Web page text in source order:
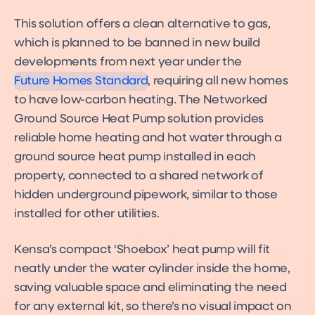
This solution offers a clean alternative to gas,
which is planned to be banned in new build
developments from next year under the
residents and the UK's
Future Homes Standard &
2025
Future Homes Standard, requiring all new homes
to have low-carbon heating. The Networked
Ground Source Heat Pump solution provides
reliable home heating and hot water through a
ground source heat pump installed in each
property, connected to a shared network of
hidden underground pipework, similar to those
installed for other utilities.
Kensa’s compact ‘Shoebox’ heat pump will fit
neatly under the water cylinder inside the home,
saving valuable space and eliminating the need
for any external kit, so there’s no visual impact on